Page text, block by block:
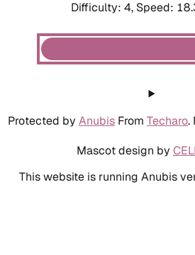
Difficulty: 4, Speed:
Protected by Anubis From Techaro.
Mascot design by
This website is running Anubis